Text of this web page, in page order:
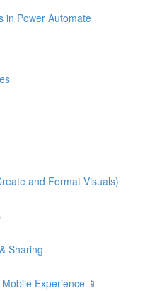
in Power Automate
and Format Visuals)
Sharing
Experience 📱